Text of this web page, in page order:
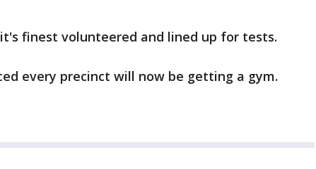
finest volunteered and lined up for tests.
every precinct will now be getting a gym.